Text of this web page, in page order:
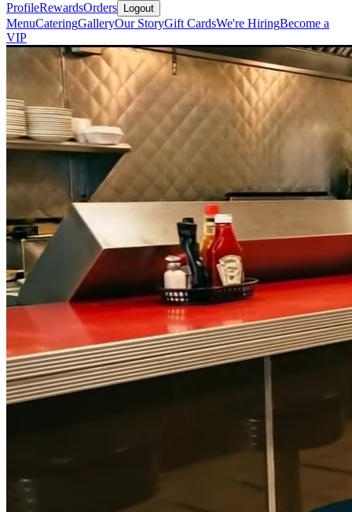
ProfileRewardsOrders Logout
MenuCateringGalleryOur StoryGift CardsWe're HiringBecome a
VIP